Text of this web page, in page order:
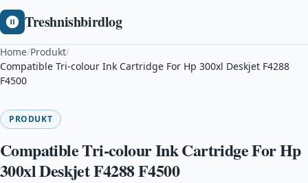
Treshnishbirdlog
Home/Produkt/
Compatible Tri-colour Ink Cartridge For Hp 300xl Deskjet F4288
F4500
PRODUKT
Compatible Tri-colour Ink Cartridge For Hp
300xl Deskjet F4288 F4500